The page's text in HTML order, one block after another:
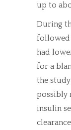
up to
During
followed
had
for a
the
possibly
insulin